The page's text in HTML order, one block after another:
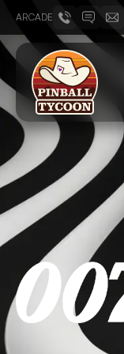
ARCADE